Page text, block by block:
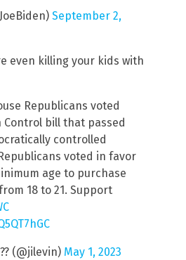
September 2,
even killing your kids with
Republicans voted
Control bill that passed
controlled
voted in favor
age to purchase
18 to 21. Support
(@jilevin) May 1, 2023